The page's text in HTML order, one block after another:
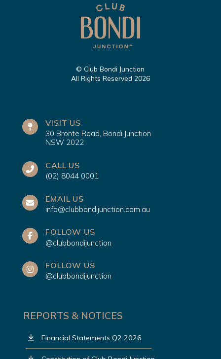
© Club Bondi Junction
All Rights Reserved 2026
VISIT US
30 Bronte Road, Bondi Junction
NSW 2022
CALL US
(02) 8044 0001
EMAIL US
info@clubbondijunction.com.au
FOLLOW US
@clubbondijunction
FOLLOW US
@clubbondijunction
REPORTS & NOTICES
Financial Statements Q2 2026